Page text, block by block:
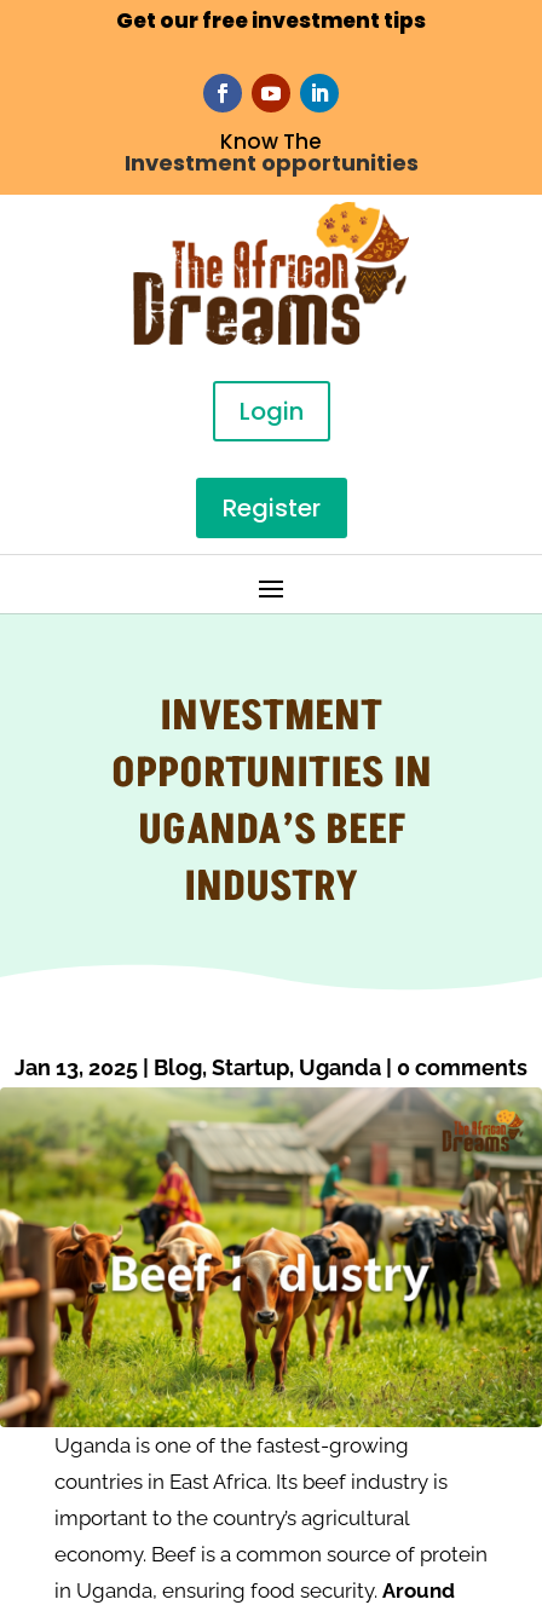
Get our free investment tips
Know The
Investment opportunities
Login
Register
INVESTMENT
OPPORTUNITIES IN
UGANDA’S BEEF
INDUSTRY
Jan 13, 2025 | Blog,Startup, Uganda | 0 comments
Uganda is one of the fastest-growing
countries in East Africa. Its beef industry is
important to the country’s agricultural
economy. Beef is a common source of protein
in Uganda, ensuring food security. Around